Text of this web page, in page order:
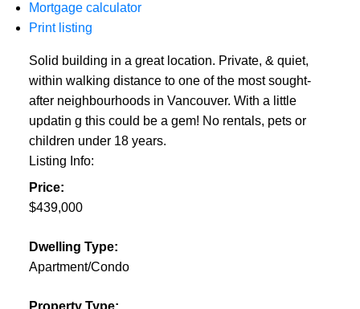
Mortgage calculator
Print listing
Solid building in a great location. Private, & quiet,
within walking distance to one of the most sought-
after neighbourhoods in Vancouver. With a little
updatin g this could be a gem! No rentals, pets or
children under 18 years.
Listing Info:
Price:
$439,000
Dwelling Type:
Apartment/Condo